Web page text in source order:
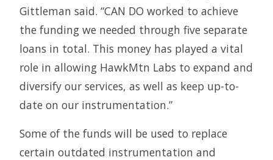
Gittleman said. “CAN DO worked to achieve
the funding we needed through five separate
loans in total. This money has played a vital
role in allowing HawkMtn Labs to expand and
diversify our services, as well as keep up-to-
date on our instrumentation.”
Some of the funds will be used to replace
certain outdated instrumentation and